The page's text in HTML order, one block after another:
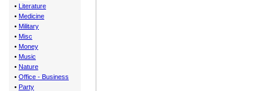
• Literature
• Medicine
• Military
• Misc
• Money
• Music
• Nature
• Office - Business
• Party